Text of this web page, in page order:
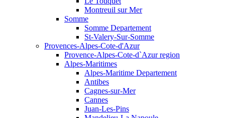
Montreuil sur Mer
Somme
Somme Departement
St-Valery-Sur-Somme
Provences-Alpes-Cote-d'Azur
Provence-Alpes-Cote-d`Azur region
Alpes-Maritimes
Alpes-Maritime Departement
Antibes
Cagnes-sur-Mer
Cannes
Juan-Les-Pins